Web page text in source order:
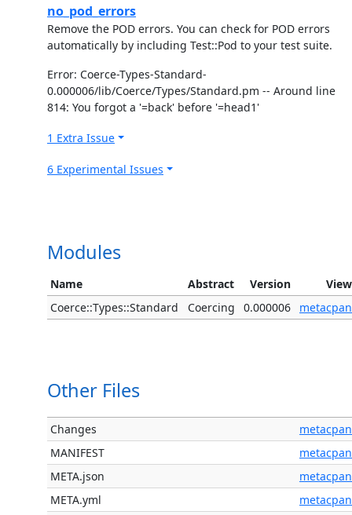
no_pod_errors
Remove the POD errors. You can check for POD errors
automatically by including Test::Pod to your test suite.
Error: Coerce-Types-Standard-
0.000006/lib/Coerce/Types/Standard.pm -- Around line
814: You forgot a '=back' before '=head1'
1 Extra Issue
6 Experimental Issues
Modules
Name Abstract Version
View
Coerce::Types::Standard
Coercing 0.000006 metacpan
Other Files
Changes
metacpan
MANIFEST
metacpan
META.json
metacpan
META.yml
metacpan